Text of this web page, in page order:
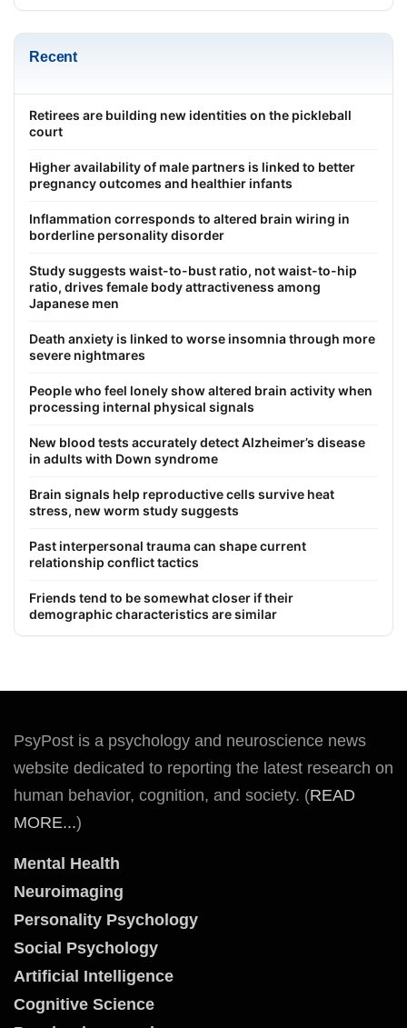
Recent
Retirees are building new identities on the pickleball
court
Higher availability of male partners is linked to better
pregnancy outcomes and healthier infants
Inflammation corresponds to altered brain wiring in
borderline personality disorder
Study suggests waist-to-bust ratio, not waist-to-hip
ratio, drives female body attractiveness among
Japanese men
Death anxiety is linked to worse insomnia through more
severe nightmares
People who feel lonely show altered brain activity when
processing internal physical signals
New blood tests accurately detect Alzheimer’s disease
in adults with Down syndrome
Brain signals help reproductive cells survive heat
stress, new worm study suggests
Past interpersonal trauma can shape current
relationship conflict tactics
Friends tend to be somewhat closer if their
demographic characteristics are similar
PsyPost is a psychology and neuroscience news
website dedicated to reporting the latest research on
human behavior, cognition, and society. (READ
MORE...)
Mental Health
Neuroimaging
Personality Psychology
Social Psychology
Artificial Intelligence
Cognitive Science